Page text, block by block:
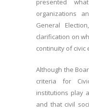
presented
organizations
General
clarification on
continuity of civic
Although the
criteria for
institutions play
and that civil